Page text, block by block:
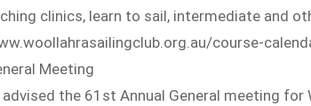
clinics, learn to sail, intermediate and
course-
Meeting
advised the 61st Annual General meeting for